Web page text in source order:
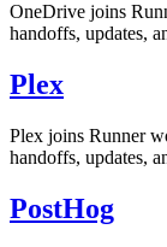
OneDrive joins
handoffs, updates,
Plex
Plex joins Runner
handoffs, updates,
PostHog